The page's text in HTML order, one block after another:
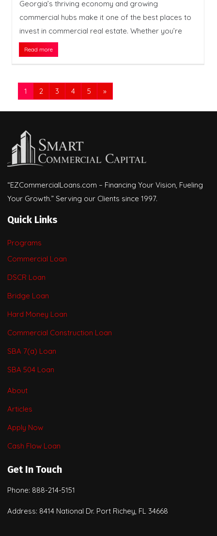
Georgia’s thriving economy and growing
commercial hubs make it one of the best places to
invest in commercial real estate. Whether you’re
Read more
1 2 3 4 5 »
“EZCommercialLoans.com – Financing Your Vision, Fueling
Your Growth.” Serving our Clients since 1997.
Quick Links
Programs
Commercial Loan
DSCR Loan
Bridge Loan
Hard Money Loan
Commercial Construction Loan
SBA 7(a) Loan
SBA 504 Loan
About
Articles
Apply Now
Cash Flow Loan
Get In Touch
Phone: 888-214-5151
Address: 8414 National Dr. Port Richey, FL 34668